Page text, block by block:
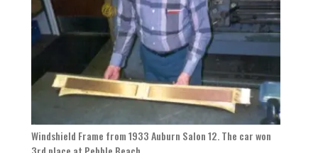
Windshield Frame from 1933 Auburn Salon 12. The car won